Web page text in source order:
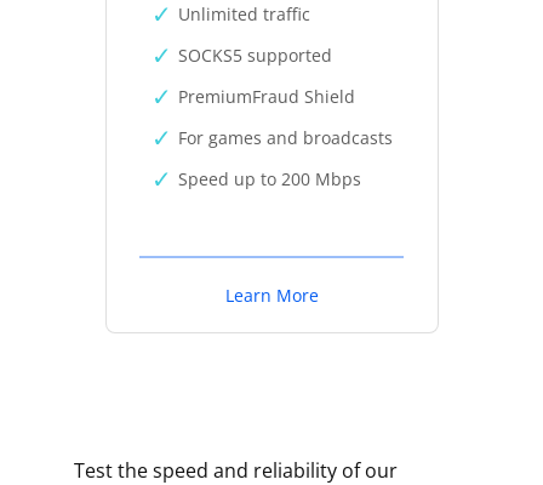
Unlimited traffic
SOCKS5 supported
PremiumFraud Shield
For games and broadcasts
Speed up to 200 Mbps
Learn More
Test the speed and reliability of our